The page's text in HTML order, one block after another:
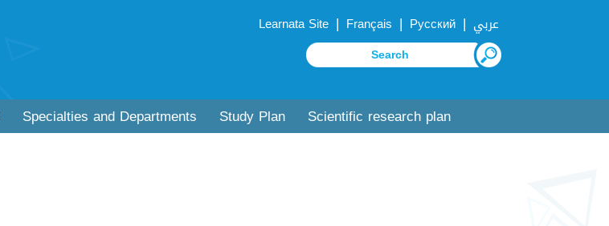
Learnata Site | Français | Русский | عربي
Specialties and Departments Study Plan Scientific research plan